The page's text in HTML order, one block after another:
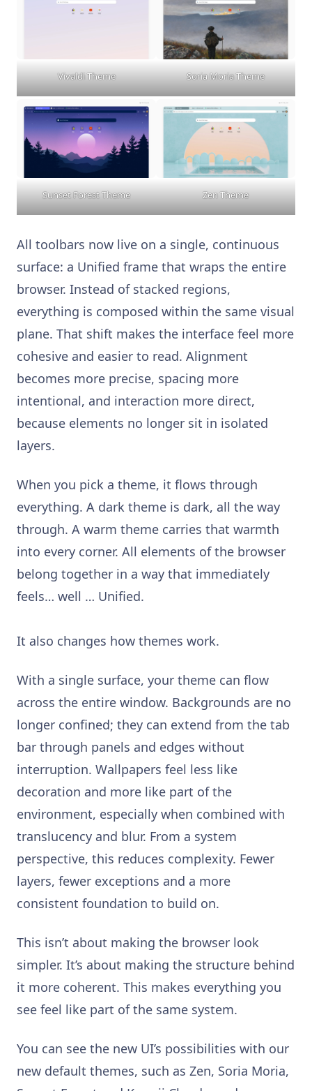
Vivaldi Theme Soria Moria Theme
Sunset Forest Theme Zen Theme
All toolbars now live on a single, continuous
surface: a Unified frame that wraps the entire
browser. Instead of stacked regions,
everything is composed within the same visual
plane. That shift makes the interface feel more
cohesive and easier to read. Alignment
becomes more precise, spacing more
intentional, and interaction more direct,
because elements no longer sit in isolated
layers.
When you pick a theme, it flows through
everything. A dark theme is dark, all the way
through. A warm theme carries that warmth
into every corner. All elements of the browser
belong together in a way that immediately
feels… well … Unified.
It also changes how themes work.
With a single surface, your theme can flow
across the entire window. Backgrounds are no
longer confined; they can extend from the tab
bar through panels and edges without
interruption. Wallpapers feel less like
decoration and more like part of the
environment, especially when combined with
translucency and blur. From a system
perspective, this reduces complexity. Fewer
layers, fewer exceptions and a more
consistent foundation to build on.
This isn’t about making the browser look
simpler. It’s about making the structure behind
it more coherent. This makes everything you
see feel like part of the same system.
You can see the new UI’s possibilities with our
new default themes, such as Zen, Soria Moria,